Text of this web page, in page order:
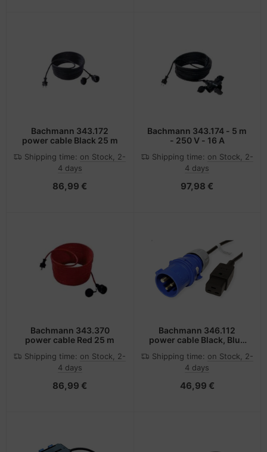
Bachmann 343.172
power cable Black 25 m
Shipping time: on Stock, 2-
4 days
86,99 €
Bachmann 343.174 - 5 m
- 250 V - 16 A
Shipping time: on Stock, 2-
4 days
97,98 €
Bachmann 343.370
power cable Red 25 m
Shipping time: on Stock, 2-
4 days
86,99 €
Bachmann 346.112
power cable Black, Blue
Shipping time: on Stock, 2-
4 days
46,99 €